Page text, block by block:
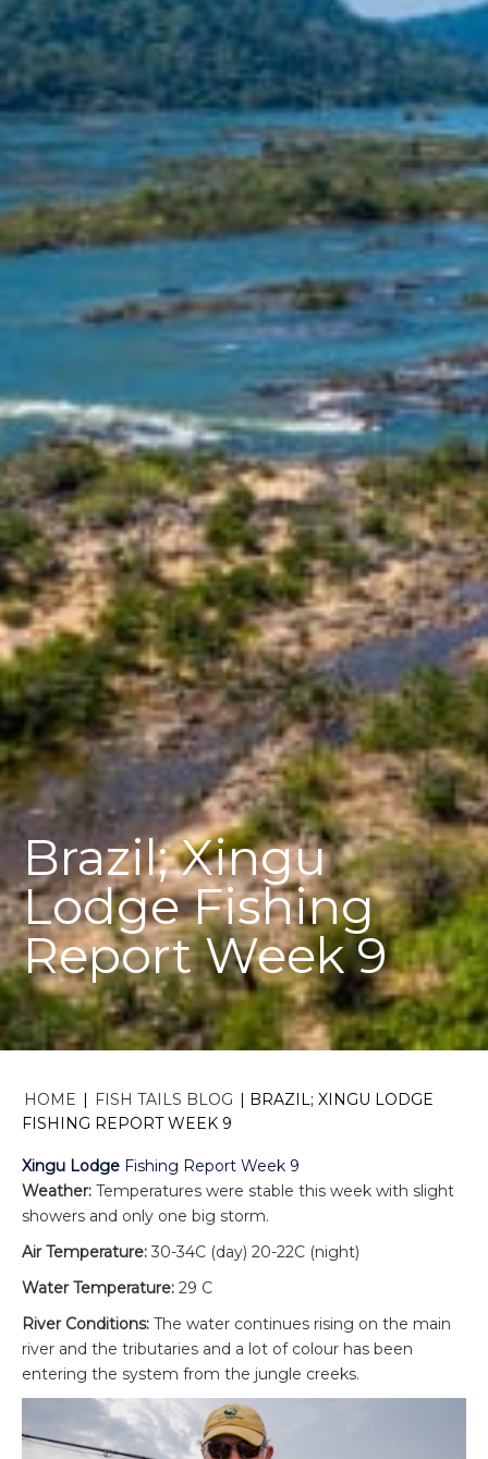
Brazil; Xingu
Lodge Fishing
Report Week 9
HOME | FISH TAILS BLOG | BRAZIL; XINGU LODGE
FISHING REPORT WEEK 9
Xingu Lodge Fishing Report Week 9
Weather: Temperatures were stable this week with slight
showers and only one big storm.
Air Temperature: 30-34C (day) 20-22C (night)
Water Temperature: 29 C
River Conditions: The water continues rising on the main
river and the tributaries and a lot of colour has been
entering the system from the jungle creeks.